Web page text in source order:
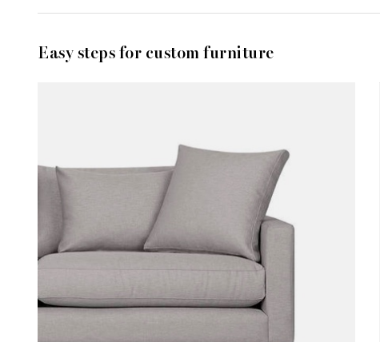
Easy steps for custom furniture